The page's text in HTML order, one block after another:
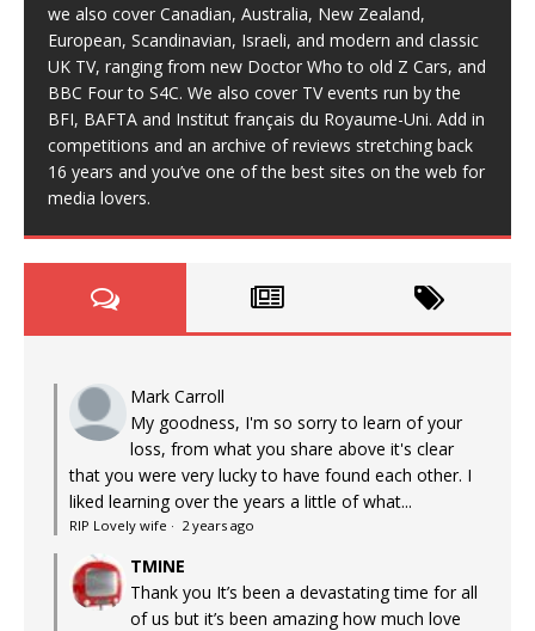
we also cover Canadian, Australia, New Zealand,
European, Scandinavian, Israeli, and modern and classic
UK TV, ranging from new Doctor Who to old Z Cars, and
BBC Four to S4C. We also cover TV events run by the
BFI, BAFTA and Institut français du Royaume-Uni. Add in
competitions and an archive of reviews stretching back
16 years and you’ve one of the best sites on the web for
media lovers.
Mark Carroll
My goodness, I'm so sorry to learn of your
loss, from what you share above it's clear
that you were very lucky to have found each other. I
liked learning over the years a little of what...
RIP Lovely wife · 2 years ago
TMINE
Thank you It’s been a devastating time for all
of us but it’s been amazing how much love